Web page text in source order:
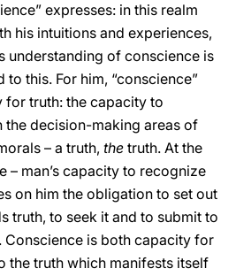
expresses: in this realm
his intuitions and experiences,
understanding of conscience is
this. For him, “conscience”
for truth: the capacity to
the decision-making areas of
– a truth, the truth. At the
– man’s capacity to recognize
on him the obligation to set out
truth, to seek it and to submit to
Conscience is both capacity for
the truth which manifests itself